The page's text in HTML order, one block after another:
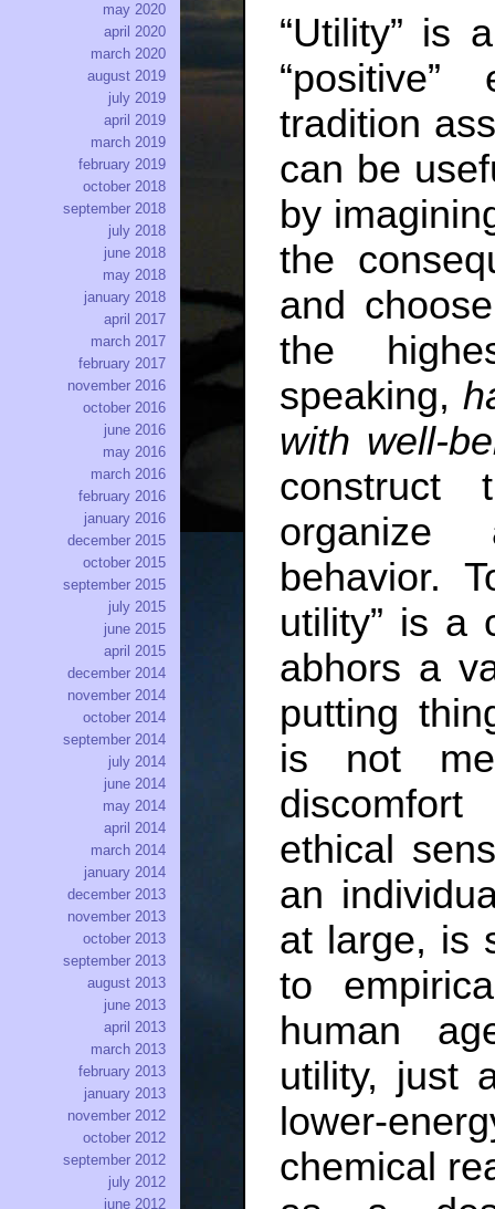
“Utility” is
“positive”
tradition
can be
by
the
and
the
speaking,
with well-
organize
behavior.
utility” is a
abhors a
putting
is not
ethical
an
at large, is
to
human
utility, just
lower-
chemical
may 2020
april 2020
march 2020
august 2019
july 2019
april 2019
march 2019
february 2019
october 2018
september 2018
july 2018
june 2018
may 2018
january 2018
april 2017
march 2017
february 2017
november 2016
october 2016
june 2016
may 2016
march 2016
february 2016
january 2016
december 2015
october 2015
september 2015
july 2015
june 2015
april 2015
december 2014
november 2014
october 2014
september 2014
july 2014
june 2014
may 2014
april 2014
march 2014
january 2014
december 2013
november 2013
october 2013
september 2013
august 2013
june 2013
april 2013
march 2013
february 2013
january 2013
november 2012
october 2012
september 2012
july 2012
june 2012